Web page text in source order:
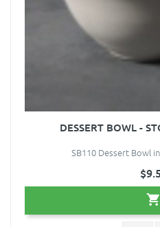
DESSERT BOWL -
SB110 Dessert Bowl